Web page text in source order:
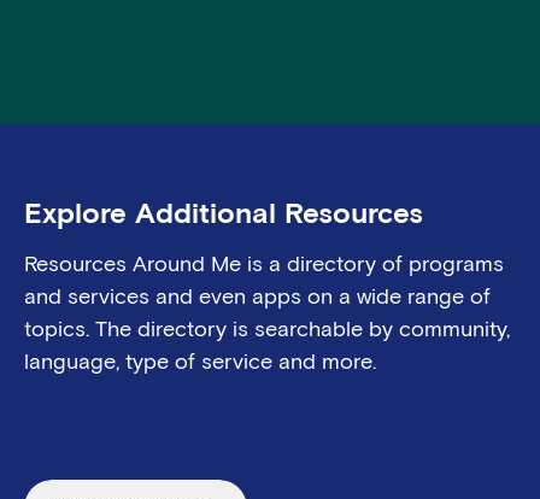
Explore Additional Resources
Resources Around Me is a directory of programs
and services and even apps on a wide range of
topics. The directory is searchable by community,
language, type of service and more.